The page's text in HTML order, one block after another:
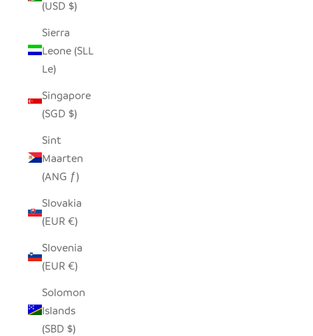
(USD $)
Sierra
Leone (SLL
Le)
Singapore
(SGD $)
Sint
Maarten
(ANG ƒ)
Slovakia
(EUR €)
Slovenia
(EUR €)
Solomon
Islands
(SBD $)